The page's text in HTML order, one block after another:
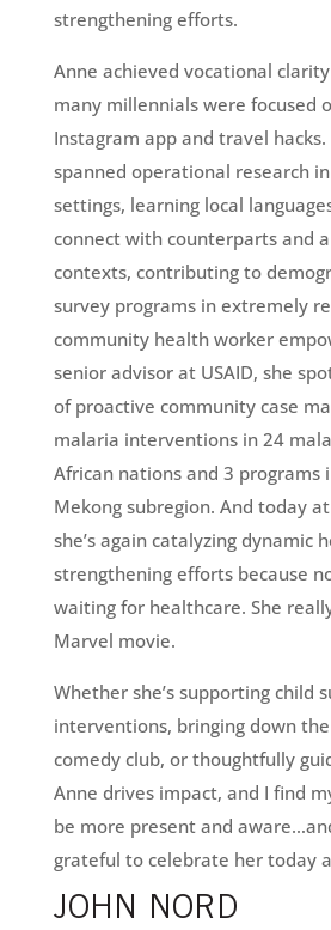
strengthening efforts.
Anne achieved vocational
many millennials were focused
Instagram app and travel
spanned operational research
settings, learning local
connect with counterparts and
contexts, contributing to
survey programs in extremely
community health worker
senior advisor at USAID, she
of proactive community case
malaria interventions in 24
African nations and 3 programs
Mekong subregion. And today
she’s again catalyzing dynamic
strengthening efforts because
waiting for healthcare. She
Marvel movie.
Whether she’s supporting child
interventions, bringing down
comedy club, or thoughtfully
Anne drives impact, and I find
be more present and
grateful to celebrate her today
JOHN NORD